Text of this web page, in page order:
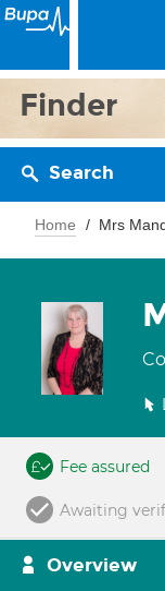
Finder
Search
Home Mrs
Fee assured
Awaiting
Overview